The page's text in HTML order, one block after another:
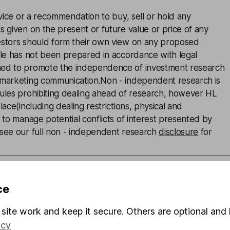
or a recommendation to buy, sell or hold any
given on the present or future value or price of any
should form their own view on any proposed
has not been prepared in accordance with legal
to promote the independence of investment research
communication.Non - independent research is
prohibiting dealing ahead of research, however HL
dealing restrictions, physical and
manage potential conflicts of interest presented by
our full non - independent researchdisclosure for
work and keep it secure. Others are optional